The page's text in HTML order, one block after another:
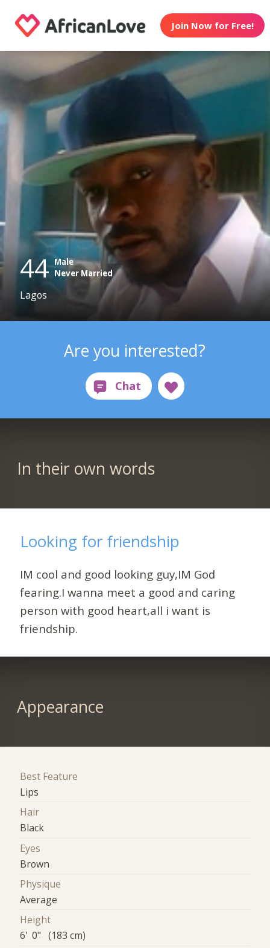
Join Now for Free!
44 Male
Never Married
Lagos
Are you interested?
In their own words
Looking for friendship
IM cool and good looking guy,IM God
fearing.I wanna meet a good and caring
person with good heart,all i want is
friendship.
Appearance
Best Feature
Lips
Hair
Black
Eyes
Brown
Physique
Average
Height
6' 0" (183 cm)